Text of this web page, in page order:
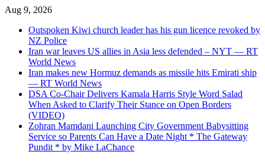
Skip
content
Aug 9, 2026
Outspoken Kiwi church leader has his gun licence revoked by
NZ Police
Iran war leaves US allies in Asia less defended – NYT — RT
World News
Iran makes new Hormuz demands as missile hits Emirati ship
— RT World News
DSA Co-Chair Delivers Kamala Harris Style Word Salad
When Asked to Clarify Their Stance on Open Borders
(VIDEO)
Zohran Mamdani Launching City Government Babysitting
Service so Parents Can Have a Date Night * The Gateway
Pundit * by Mike LaChance